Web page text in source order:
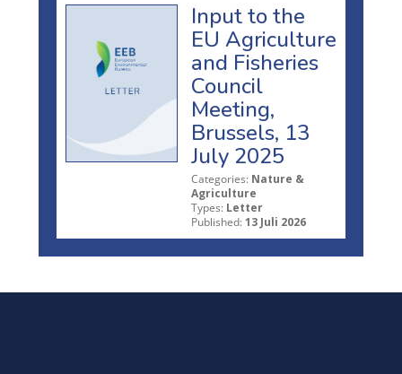
Input to the
EU Agriculture
and Fisheries
Council
Meeting,
Brussels, 13
July 2025
Categories: Nature &
Agriculture
Types: Letter
Published: 13 Juli 2026